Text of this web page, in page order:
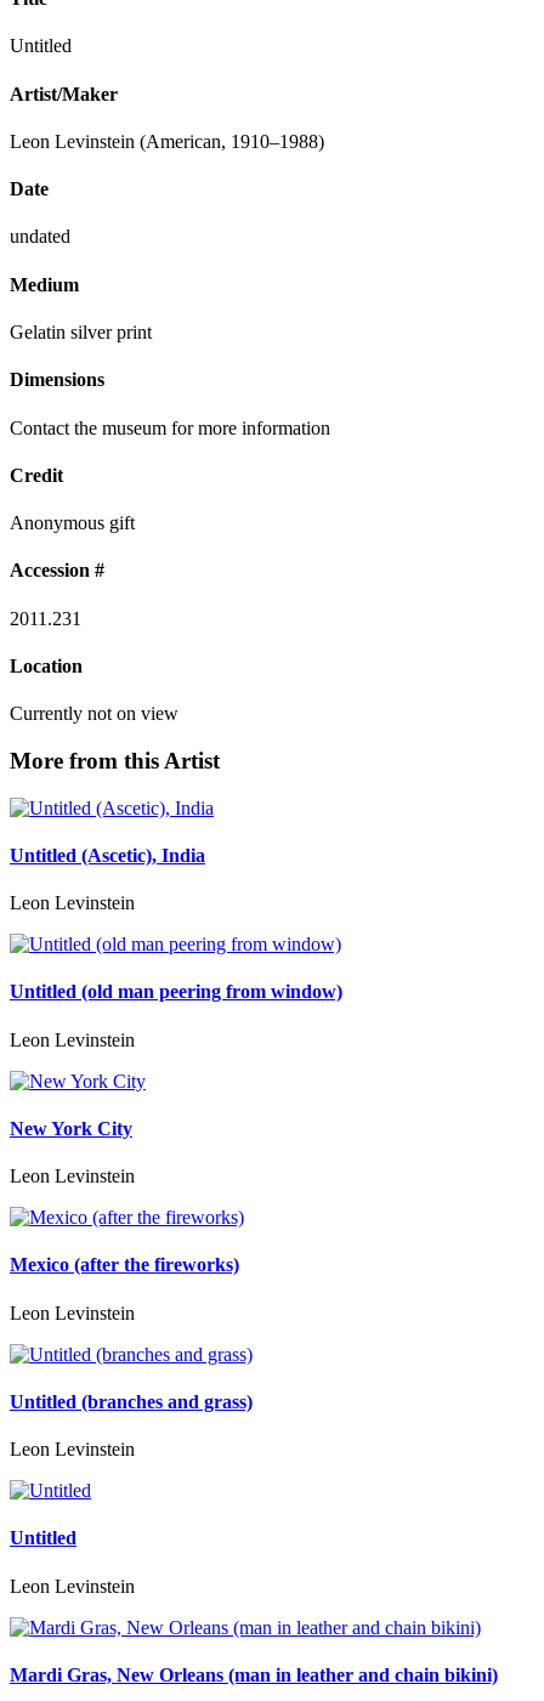
Untitled
Artist/Maker
Leon Levinstein (American, 1910–1988)
Date
undated
Medium
Gelatin silver print
Dimensions
Contact the museum for more information
Credit
Anonymous gift
Accession #
2011.231
Location
Currently not on view
More from this Artist
Untitled (Ascetic), India
Leon Levinstein
Untitled (old man peering from window)
Leon Levinstein
New York City
Leon Levinstein
Mexico (after the fireworks)
Leon Levinstein
Untitled (branches and grass)
Leon Levinstein
Untitled
Leon Levinstein
Mardi Gras, New Orleans (man in leather and chain bikini)